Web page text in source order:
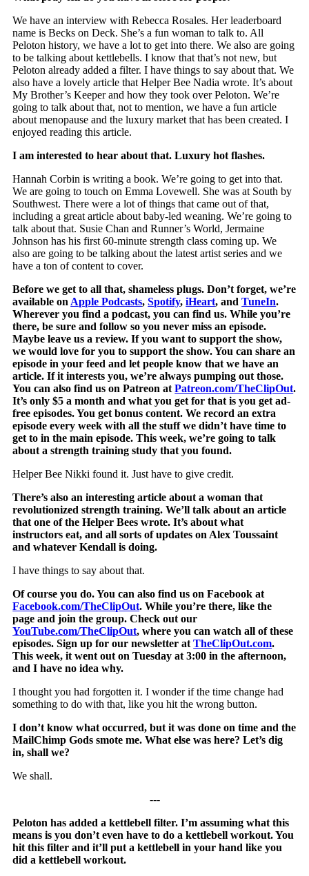
We have an interview with Rebecca Rosales. Her leaderboard
name is Becks on Deck. She’s a fun woman to talk to. All
Peloton history, we have a lot to get into there. We also are going
to be talking about kettlebells. I know that that’s not new, but
Peloton already added a filter. I have things to say about that. We
also have a lovely article that Helper Bee Nadia wrote. It’s about
My Brother’s Keeper and how they took over Peloton. We’re
going to talk about that, not to mention, we have a fun article
about menopause and the luxury market that has been created. I
enjoyed reading this article.
I am interested to hear about that. Luxury hot flashes.
Hannah Corbin is writing a book. We’re going to get into that.
We are going to touch on Emma Lovewell. She was at South by
Southwest. There were a lot of things that came out of that,
including a great article about baby-led weaning. We’re going to
talk about that. Susie Chan and Runner’s World, Jermaine
Johnson has his first 60-minute strength class coming up. We
also are going to be talking about the latest artist series and we
have a ton of content to cover.
Before we get to all that, shameless plugs. Don’t forget, we’re
available on Apple Podcasts, Spotify, iHeart, and TuneIn.
Wherever you find a podcast, you can find us. While you’re
there, be sure and follow so you never miss an episode.
Maybe leave us a review. If you want to support the show,
we would love for you to support the show. You can share an
episode in your feed and let people know that we have an
article. If it interests you, we’re always pumping out those.
You can also find us on Patreon atPatreon.com/TheClipOut.
It’s only $5 a month and what you get for that is you get ad-
free episodes. You get bonus content. We record an extra
episode every week with all the stuff we didn’t have time to
get to in the main episode. This week, we’re going to talk
about a strength training study that you found.
Helper Bee Nikki found it. Just have to give credit.
There’s also an interesting article about a woman that
revolutionized strength training. We’ll talk about an article
that one of the Helper Bees wrote. It’s about what
instructors eat, and all sorts of updates on Alex Toussaint
and whatever Kendall is doing.
I have things to say about that.
Of course you do. You can also find us on Facebook at
Facebook.com/TheClipOut. While you’re there, like the
page and join the group. Check out our
YouTube.com/TheClipOut, where you can watch all of these
episodes. Sign up for our newsletter atTheClipOut.com.
This week, it went out on Tuesday at 3:00 in the afternoon,
and I have no idea why.
I thought you had forgotten it. I wonder if the time change had
something to do with that, like you hit the wrong button.
I don’t know what occurred, but it was done on time and the
MailChimp Gods smote me. What else was here? Let’s dig
in, shall we?
We shall.
‐‐‐
Peloton has added a kettlebell filter. I’m assuming what this
means is you don’t even have to do a kettlebell workout. You
hit this filter and it’ll put a kettlebell in your hand like you
did a kettlebell workout.